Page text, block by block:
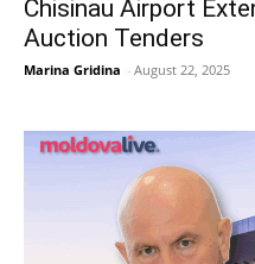
Chisinau Airport
Auction Tenders
Marina Gridina - August 22, 2025